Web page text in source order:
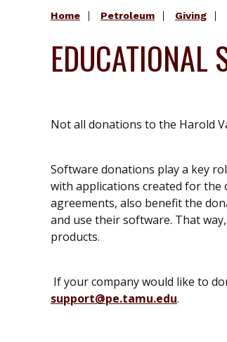
Home Petroleum Giving
EDUCATIONAL
Not all donations to the Harold
Software donations play a key
with applications created for the
agreements, also benefit the
and use their software. That
products.
If your company would like to
support@pe.tamu.edu.